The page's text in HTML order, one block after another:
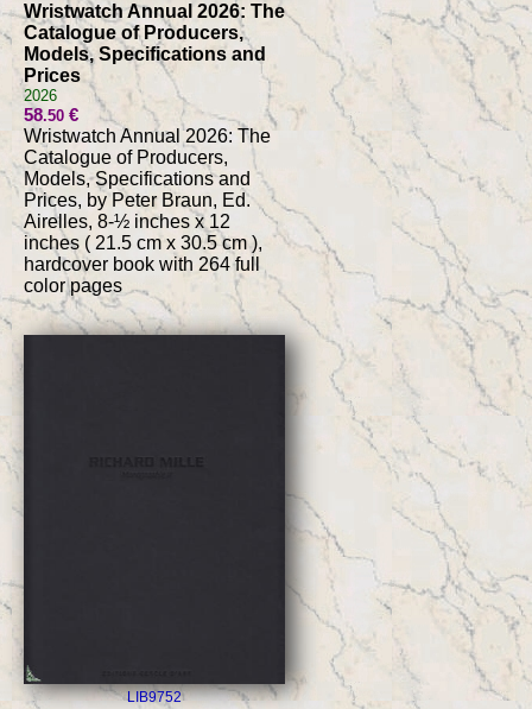
Wristwatch Annual 2026: The
Catalogue of Producers,
Models, Specifications and
Prices
2026
58.50€
Wristwatch Annual 2026: The
Catalogue of Producers,
Models, Specifications and
Prices, by Peter Braun, Ed.
Airelles, 8-½ inches x 12
inches ( 21.5 cm x 30.5 cm ),
hardcover book with 264 full
color pages
LIB9752